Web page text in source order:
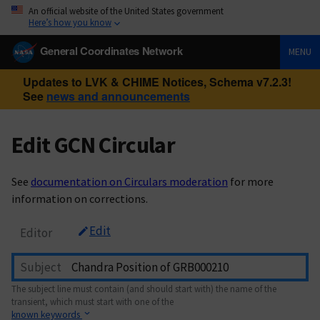
An official website of the United States government
Here’s how you know
General Coordinates Network MENU
Updates to LVK & CHIME Notices, Schema v7.2.3!
See news and announcements
Edit GCN Circular
See documentation on Circulars moderation for more
information on corrections.
Editor Edit
Subject
The subject line must contain (and should start with) the name of the
transient, which must start with one of the
known keywords